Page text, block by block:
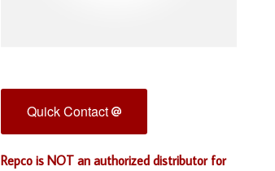
Quick Contact
Repco is NOT an authorized distributor for